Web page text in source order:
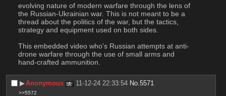
evolving nature of modern warfare through the lens of
the Russian-Ukrainian war. This is not meant to be a
thread about the politics of the war, but the tactics,
strategy and equipment used on both sides.
This embedded video who's Russian attempts at anti-
drone warfare through the use of small arms and
hand-crafted ammunition.
▶︎Anonymous 11-12-24 22:33:54 No.5571
>>5572